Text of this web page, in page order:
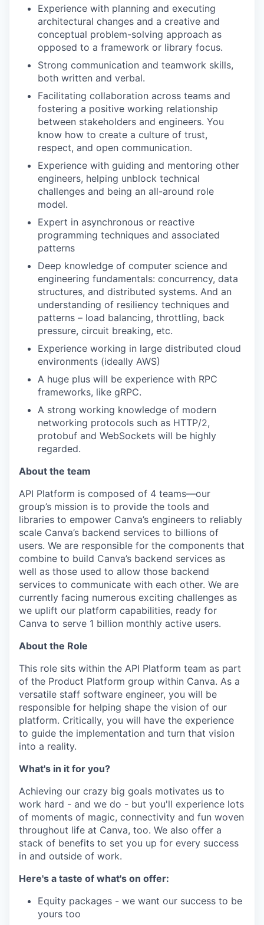
Experience with planning and executing
architectural changes and a creative and
conceptual problem-solving approach as
opposed to a framework or library focus.
Strong communication and teamwork skills,
both written and verbal.
Facilitating collaboration across teams and
fostering a positive working relationship
between stakeholders and engineers. You
know how to create a culture of trust,
respect, and open communication.
Experience with guiding and mentoring other
engineers, helping unblock technical
challenges and being an all-around role
model.
Expert in asynchronous or reactive
programming techniques and associated
patterns
Deep knowledge of computer science and
engineering fundamentals: concurrency, data
structures, and distributed systems. And an
understanding of resiliency techniques and
patterns – load balancing, throttling, back
pressure, circuit breaking, etc.
Experience working in large distributed cloud
environments (ideally AWS)
A huge plus will be experience with RPC
frameworks, like gRPC.
A strong working knowledge of modern
networking protocols such as HTTP/2,
protobuf and WebSockets will be highly
regarded.
About the team
API Platform is composed of 4 teams—our
group’s mission is to provide the tools and
libraries to empower Canva’s engineers to reliably
scale Canva’s backend services to billions of
users. We are responsible for the components that
combine to build Canva’s backend services as
well as those used to allow those backend
services to communicate with each other. We are
currently facing numerous exciting challenges as
we uplift our platform capabilities, ready for
Canva to serve 1 billion monthly active users.
About the Role
This role sits within the API Platform team as part
of the Product Platform group within Canva. As a
versatile staff software engineer, you will be
responsible for helping shape the vision of our
platform. Critically, you will have the experience
to guide the implementation and turn that vision
into a reality.
What's in it for you?
Achieving our crazy big goals motivates us to
work hard - and we do - but you'll experience lots
of moments of magic, connectivity and fun woven
throughout life at Canva, too. We also offer a
stack of benefits to set you up for every success
in and outside of work.
Here's a taste of what's on offer:
Equity packages - we want our success to be
yours too